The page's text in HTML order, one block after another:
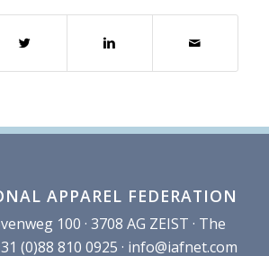
APPAREL FEDERATION
100 · 3708 AG ZEIST · The
(0)88 810 0925 · info@iafnet.com